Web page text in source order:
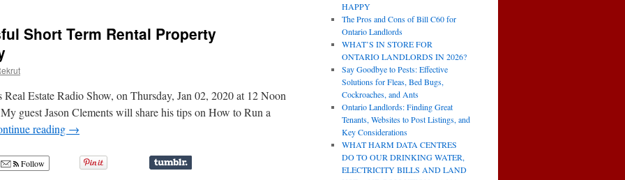
Short Term Rental Property
Estate Radio Show, on Thursday, Jan 02, 2020 at 12 Noon
guest Jason Clements will share his tips on How to Run a
reading →
Follow
HAPPY
The Pros and Cons of Bill C60 for
Ontario Landlords
WHAT’S IN STORE FOR
ONTARIO LANDLORDS IN 2026?
Say Goodbye to Pests: Effective
Solutions for Fleas, Bed Bugs,
Cockroaches, and Ants
Ontario Landlords: Finding Great
Tenants, Websites to Post Listings, and
Key Considerations
WHAT HARM DATA CENTRES
DO TO OUR DRINKING WATER,
ELECTRICITY BILLS AND LAND